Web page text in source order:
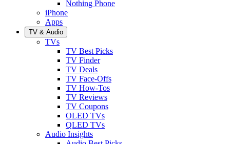
Nothing Phone
iPhone
Apps
TV & Audio
TVs
TV Best Picks
TV Finder
TV Deals
TV Face-Offs
TV How-Tos
TV Reviews
TV Coupons
OLED TVs
QLED TVs
Audio Insights